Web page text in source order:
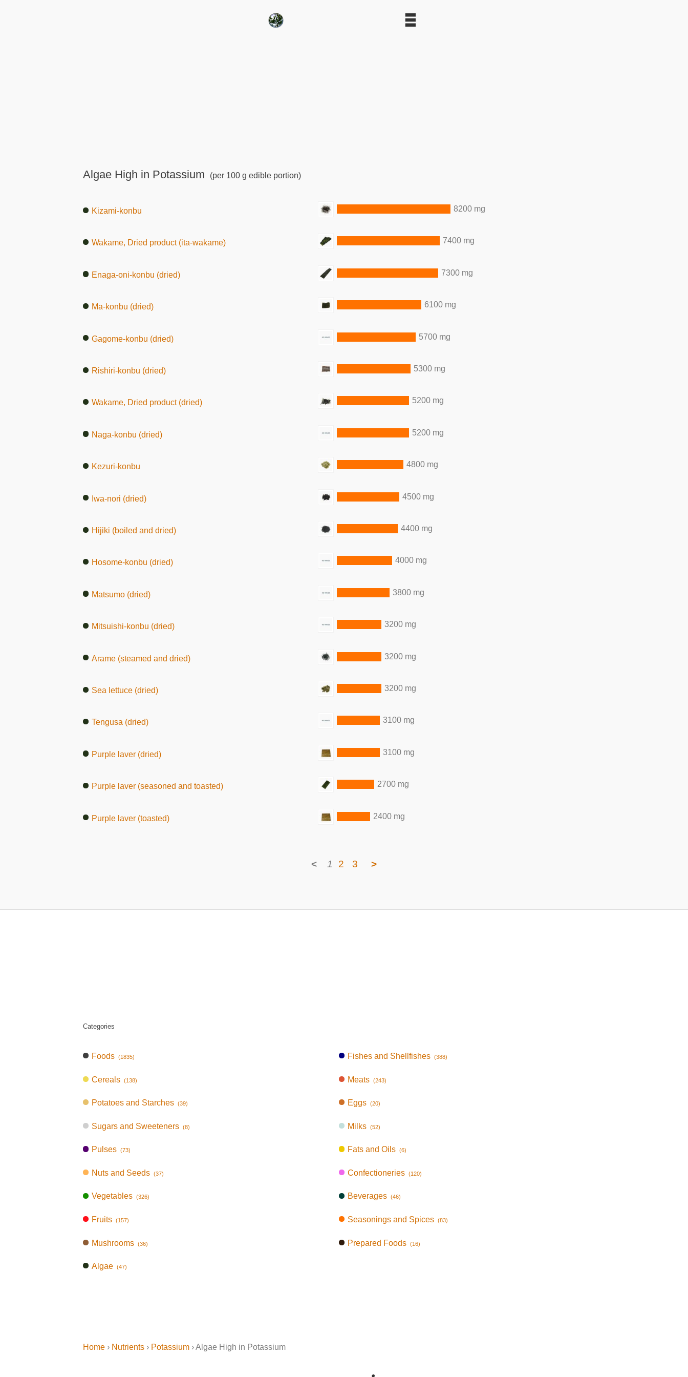
Algae High in Potassium (per 100 g edible portion)
Kizami-konbu 8200 mg
Wakame, Dried product (ita-wakame) 7400 mg
Enaga-oni-konbu (dried) 7300 mg
Ma-konbu (dried) 6100 mg
Gagome-konbu (dried) 5700 mg
Rishiri-konbu (dried) 5300 mg
Wakame, Dried product (dried) 5200 mg
Naga-konbu (dried) 5200 mg
Kezuri-konbu 4800 mg
Iwa-nori (dried) 4500 mg
Hijiki (boiled and dried) 4400 mg
Hosome-konbu (dried) 4000 mg
Matsumo (dried) 3800 mg
Mitsuishi-konbu (dried) 3200 mg
Arame (steamed and dried) 3200 mg
Sea lettuce (dried) 3200 mg
Tengusa (dried) 3100 mg
Purple laver (dried) 3100 mg
Purple laver (seasoned and toasted) 2700 mg
Purple laver (toasted) 2400 mg
< 1 2 3 >
Categories
Foods (1835)
Cereals (138)
Potatoes and Starches (39)
Sugars and Sweeteners (8)
Pulses (73)
Nuts and Seeds (37)
Vegetables (326)
Fruits (157)
Mushrooms (36)
Algae (47)
Fishes and Shellfishes (388)
Meats (243)
Eggs (20)
Milks (52)
Fats and Oils (6)
Confectioneries (120)
Beverages (46)
Seasonings and Spices (83)
Prepared Foods (16)
Home › Nutrients › Potassium › Algae High in Potassium